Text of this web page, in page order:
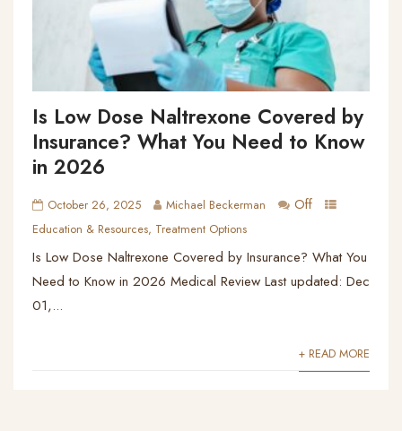
Is Low Dose Naltrexone Covered by
Insurance? What You Need to Know
in 2026
October 26, 2025 Michael Beckerman Off
Education & Resources, Treatment Options
Is Low Dose Naltrexone Covered by Insurance? What You
Need to Know in 2026 Medical Review Last updated: Dec
01,...
+ READ MORE